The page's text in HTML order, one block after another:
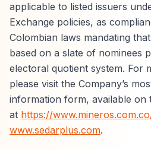
applicable to listed issuers
Exchange policies, as
Colombian laws mandating
based on a slate of nominees
electoral quotient system. For
please visit the Company’s
information form, available on
at https://
www.sedarplus.com.